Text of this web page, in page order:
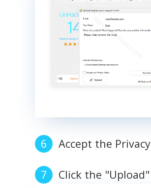
Accept the
Click the